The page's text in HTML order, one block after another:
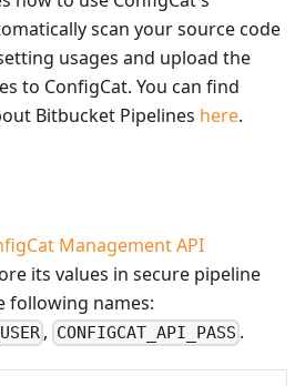
scan your source code
usages and upload the
to ConfigCat. You can find
Bitbucket Pipelines here.
Management API
its values in secure pipeline
following names:
, CONFIGCAT_API_PASS .